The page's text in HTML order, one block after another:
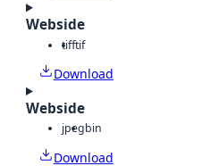
Webside
tifftif
Download
Webside
jpegbin
Download